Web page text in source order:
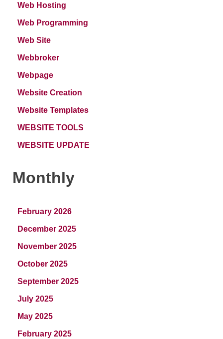
Web Hosting
Web Programming
Web Site
Webbroker
Webpage
Website Creation
Website Templates
WEBSITE TOOLS
WEBSITE UPDATE
Monthly
February 2026
December 2025
November 2025
October 2025
September 2025
July 2025
May 2025
February 2025